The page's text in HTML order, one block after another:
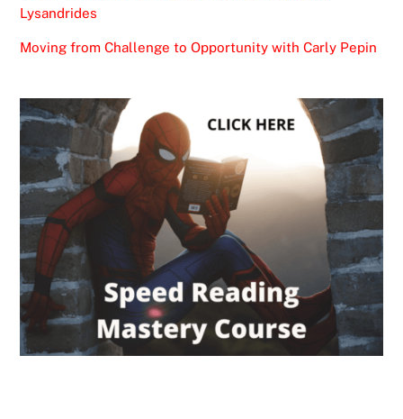
Lysandrides
Moving from Challenge to Opportunity with Carly Pepin